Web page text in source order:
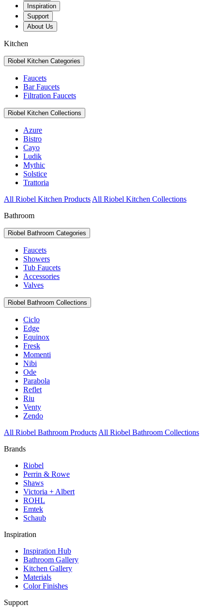
Inspiration
Support
About Us
Kitchen
Riobel Kitchen Categories
Faucets
Bar Faucets
Filtration Faucets
Riobel Kitchen Collections
Azure
Bistro
Cayo
Ludik
Mythic
Solstice
Trattoria
All Riobel Kitchen Products All Riobel Kitchen Collections
Bathroom
Riobel Bathroom Categories
Faucets
Showers
Tub Faucets
Accessories
Valves
Riobel Bathroom Collections
Ciclo
Edge
Equinox
Fresk
Momenti
Nibi
Ode
Parabola
Reflet
Riu
Venty
Zendo
All Riobel Bathroom Products All Riobel Bathroom Collections
Brands
Riobel
Perrin & Rowe
Shaws
Victoria + Albert
ROHL
Emtek
Schaub
Inspiration
Inspiration Hub
Bathroom Gallery
Kitchen Gallery
Materials
Color Finishes
Support